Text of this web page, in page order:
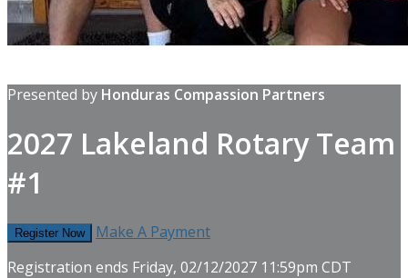
Presented by Honduras Compassion Partners
2027 Lakeland Rotary Team
#1
Register Now
Make A Payment
Registration ends Friday, 02/12/2027 11:59pm CDT